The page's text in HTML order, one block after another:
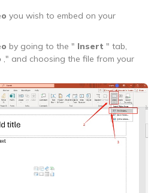
you wish to embed on your
by going to the " Insert " tab,
," and choosing the file from your